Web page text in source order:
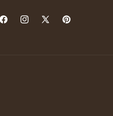
FacebookInstagram
X
Pinterest